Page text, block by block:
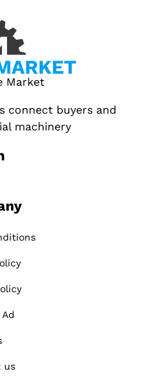
Market
connect buyers and
machinery
us